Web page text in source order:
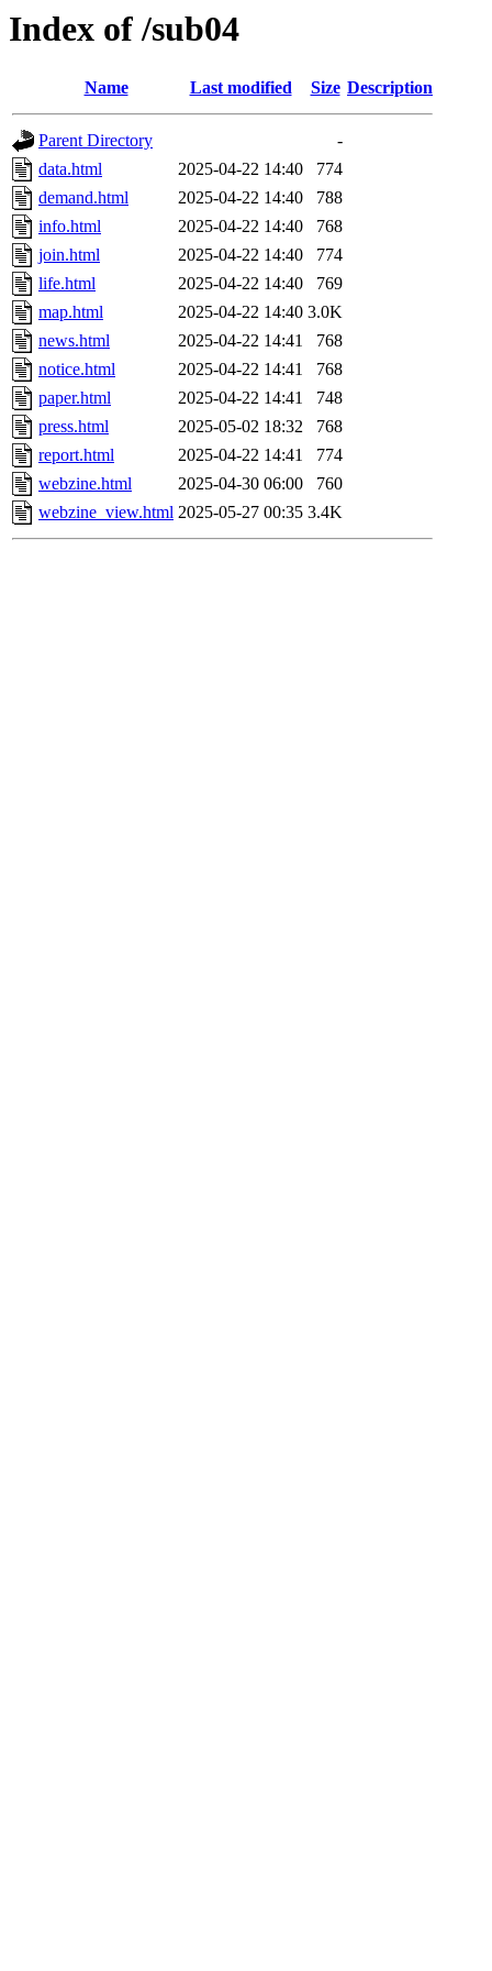
Index of /sub04
Name Last modified Size Description
Parent Directory
-
data.html
2025-04-22 14:40
774
demand.html
2025-04-22 14:40
788
info.html
2025-04-22 14:40
768
join.html
2025-04-22 14:40
774
life.html
2025-04-22 14:40
769
map.html
2025-04-22 14:40 3.0K
news.html
2025-04-22 14:41
768
notice.html
2025-04-22 14:41
768
paper.html
2025-04-22 14:41
748
press.html
2025-05-02 18:32
768
report.html
2025-04-22 14:41
774
webzine.html
2025-04-30 06:00
760
webzine_view.html 2025-05-27 00:35 3.4K